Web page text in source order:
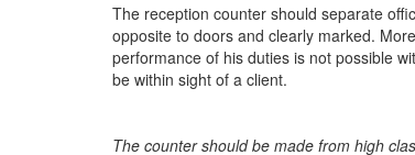
The reception counter should separate
opposite to doors and clearly marked.
performance of his duties is not possible
be within sight of a client.
The counter should be made from high